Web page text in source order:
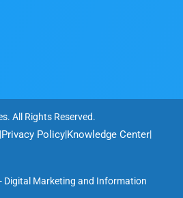
All Rights Reserved.
|Privacy Policy|Knowledge Center|
- Digital Marketing and Information